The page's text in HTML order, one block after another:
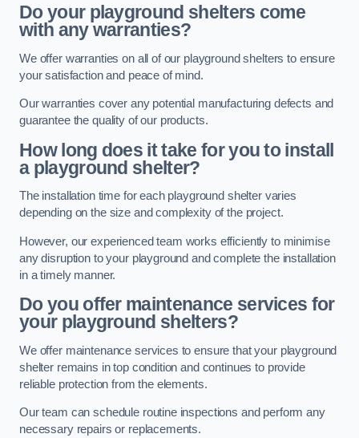
Do your playground shelters come
with any warranties?
We offer warranties on all of our playground shelters to ensure
your satisfaction and peace of mind.
Our warranties cover any potential manufacturing defects and
guarantee the quality of our products.
How long does it take for you to install
a playground shelter?
The installation time for each playground shelter varies
depending on the size and complexity of the project.
However, our experienced team works efficiently to minimise
any disruption to your playground and complete the installation
in a timely manner.
Do you offer maintenance services for
your playground shelters?
We offer maintenance services to ensure that your playground
shelter remains in top condition and continues to provide
reliable protection from the elements.
Our team can schedule routine inspections and perform any
necessary repairs or replacements.